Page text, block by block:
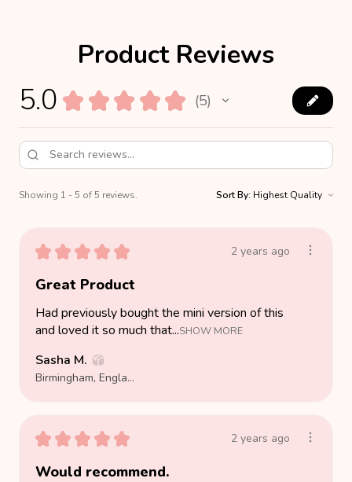
Product Reviews
5.0 ★ ★ ★ ★ ★ 5
5
Showing 1 - 5 of 5 reviews. Sort By:
★ ★ ★ ★ ★ 2 years ago
Great Product
Had previously bought the mini version of this
and loved it so much that...SHOW MORE
Sasha M.
Birmingham, England, United Kingdom
★ ★ ★ ★ ★ 2 years ago
Would recommend.